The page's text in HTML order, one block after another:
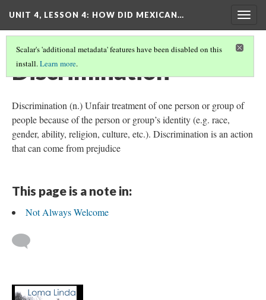
UNIT 4, LESSON 4: HOW DID MEXICAN…
Scalar's 'additional metadata' features have been disabled on this
install.Learn more.
Discrimination
Discrimination (n.) Unfair treatment of one person or group of
people because of the person or group’s identity (e.g. race,
gender, ability, religion, culture, etc.). Discrimination is an action
that can come from prejudice
This page is a note in:
Not Always Welcome